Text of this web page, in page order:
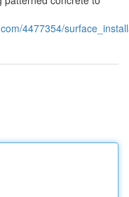
4477354/